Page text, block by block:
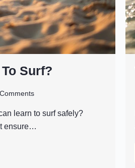
Surf?
learn to surf safely?
ensure…